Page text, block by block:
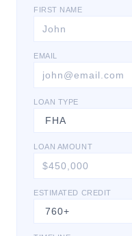
FIRST NAME
EMAIL
LOAN TYPE
LOAN AMOUNT
ESTIMATED CREDIT